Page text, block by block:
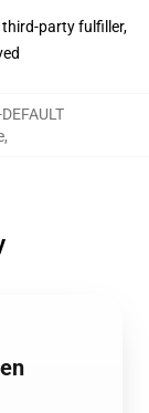
third-party fulfiller,
,